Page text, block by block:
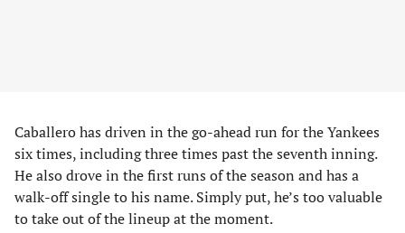
Caballero has driven in the go-ahead run for the Yankees
six times, including three times past the seventh inning.
He also drove in the first runs of the season and has a
walk-off single to his name. Simply put, he’s too valuable
to take out of the lineup at the moment.